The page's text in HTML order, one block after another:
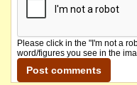
Please click in the "I'm not a
word/figures you see in the